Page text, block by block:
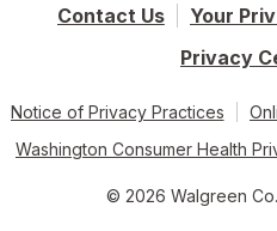
Contact Us
Your
Privacy
Notice of Privacy Practices
Washington Consumer Health
© 2026 Walgreen